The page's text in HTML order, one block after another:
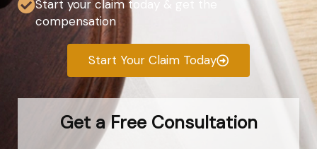
Start your claim today & get the
compensation
Start Your Claim Today
Get a Free Consultation